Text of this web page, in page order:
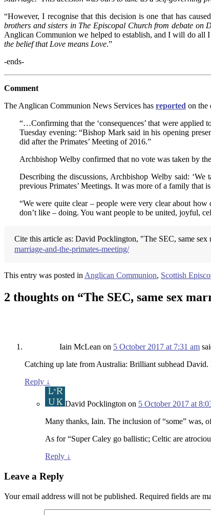
“However, I recognise that this decision is one that has
brothers and sisters in The Episcopal Church from debate
Anglican Communion we helped to establish, and I will do all
the belief that Love means Love.”
-ends-
Comment
The Anglican Communion News Services has reported on the
“…Confirming that the ‘consequences’ that were
Tuesday evening: “Bishop Mark said in his opening
did after the Primates’ Meeting of 2016.”
Archbishop Welby confirmed that no vote was taken by
Describing the discussions, Archbishop Welby said:
previous Primates’ Meetings. It was more of a family that
“We were quite clear – people were very clear about
don’t like – doing. You want people to be united, joyful,
Cite this article as: David Pocklington, "The SEC, same sex
marriage-and-the-primates-meeting/
This entry was posted inAnglican Communion, Scottish
2 thoughts on “The SEC, same sex
Iain McLean on 5 October 2017 at 7:31 am
Catching up late from Australia: Brilliant subhead
Reply ↓
David Pocklington on 5 October 2017 at
Many thanks, Iain. The inclusion of “some” was,
As for “Super Caley go ballistic; Celtic are
Reply ↓
Leave a Reply
Your email address will not be published. Required fields are